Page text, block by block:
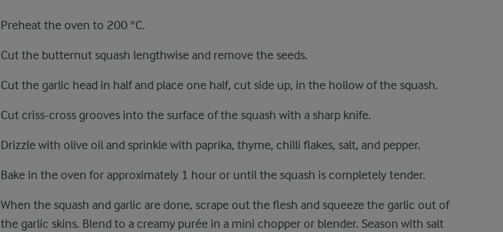
Preheat the oven to 200 °C.
Cut the butternut squash lengthwise and remove the seeds.
Cut the garlic head in half and place one half, cut side up, in the hollow of the squash.
Cut criss-cross grooves into the surface of the squash with a sharp knife.
Drizzle with olive oil and sprinkle with paprika, thyme, chilli flakes, salt, and pepper.
Bake in the oven for approximately 1 hour or until the squash is completely tender.
When the squash and garlic are done, scrape out the flesh and squeeze the garlic out of
the garlic skins. Blend to a creamy purée in a mini chopper or blender. Season with salt